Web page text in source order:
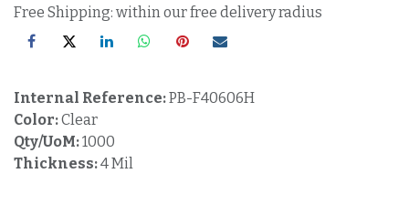
Free Shipping: within our free delivery radius
Internal Reference:PB-F40606H
Color:Clear
Qty/UoM:1000
Thickness:4 Mil